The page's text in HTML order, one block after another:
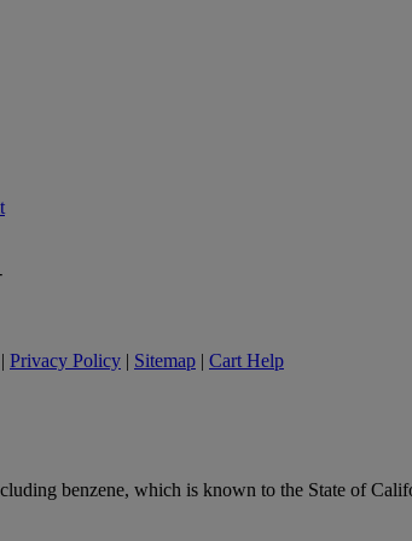
| Privacy Policy | Sitemap | Cart Help
benzene, which is known to the State of